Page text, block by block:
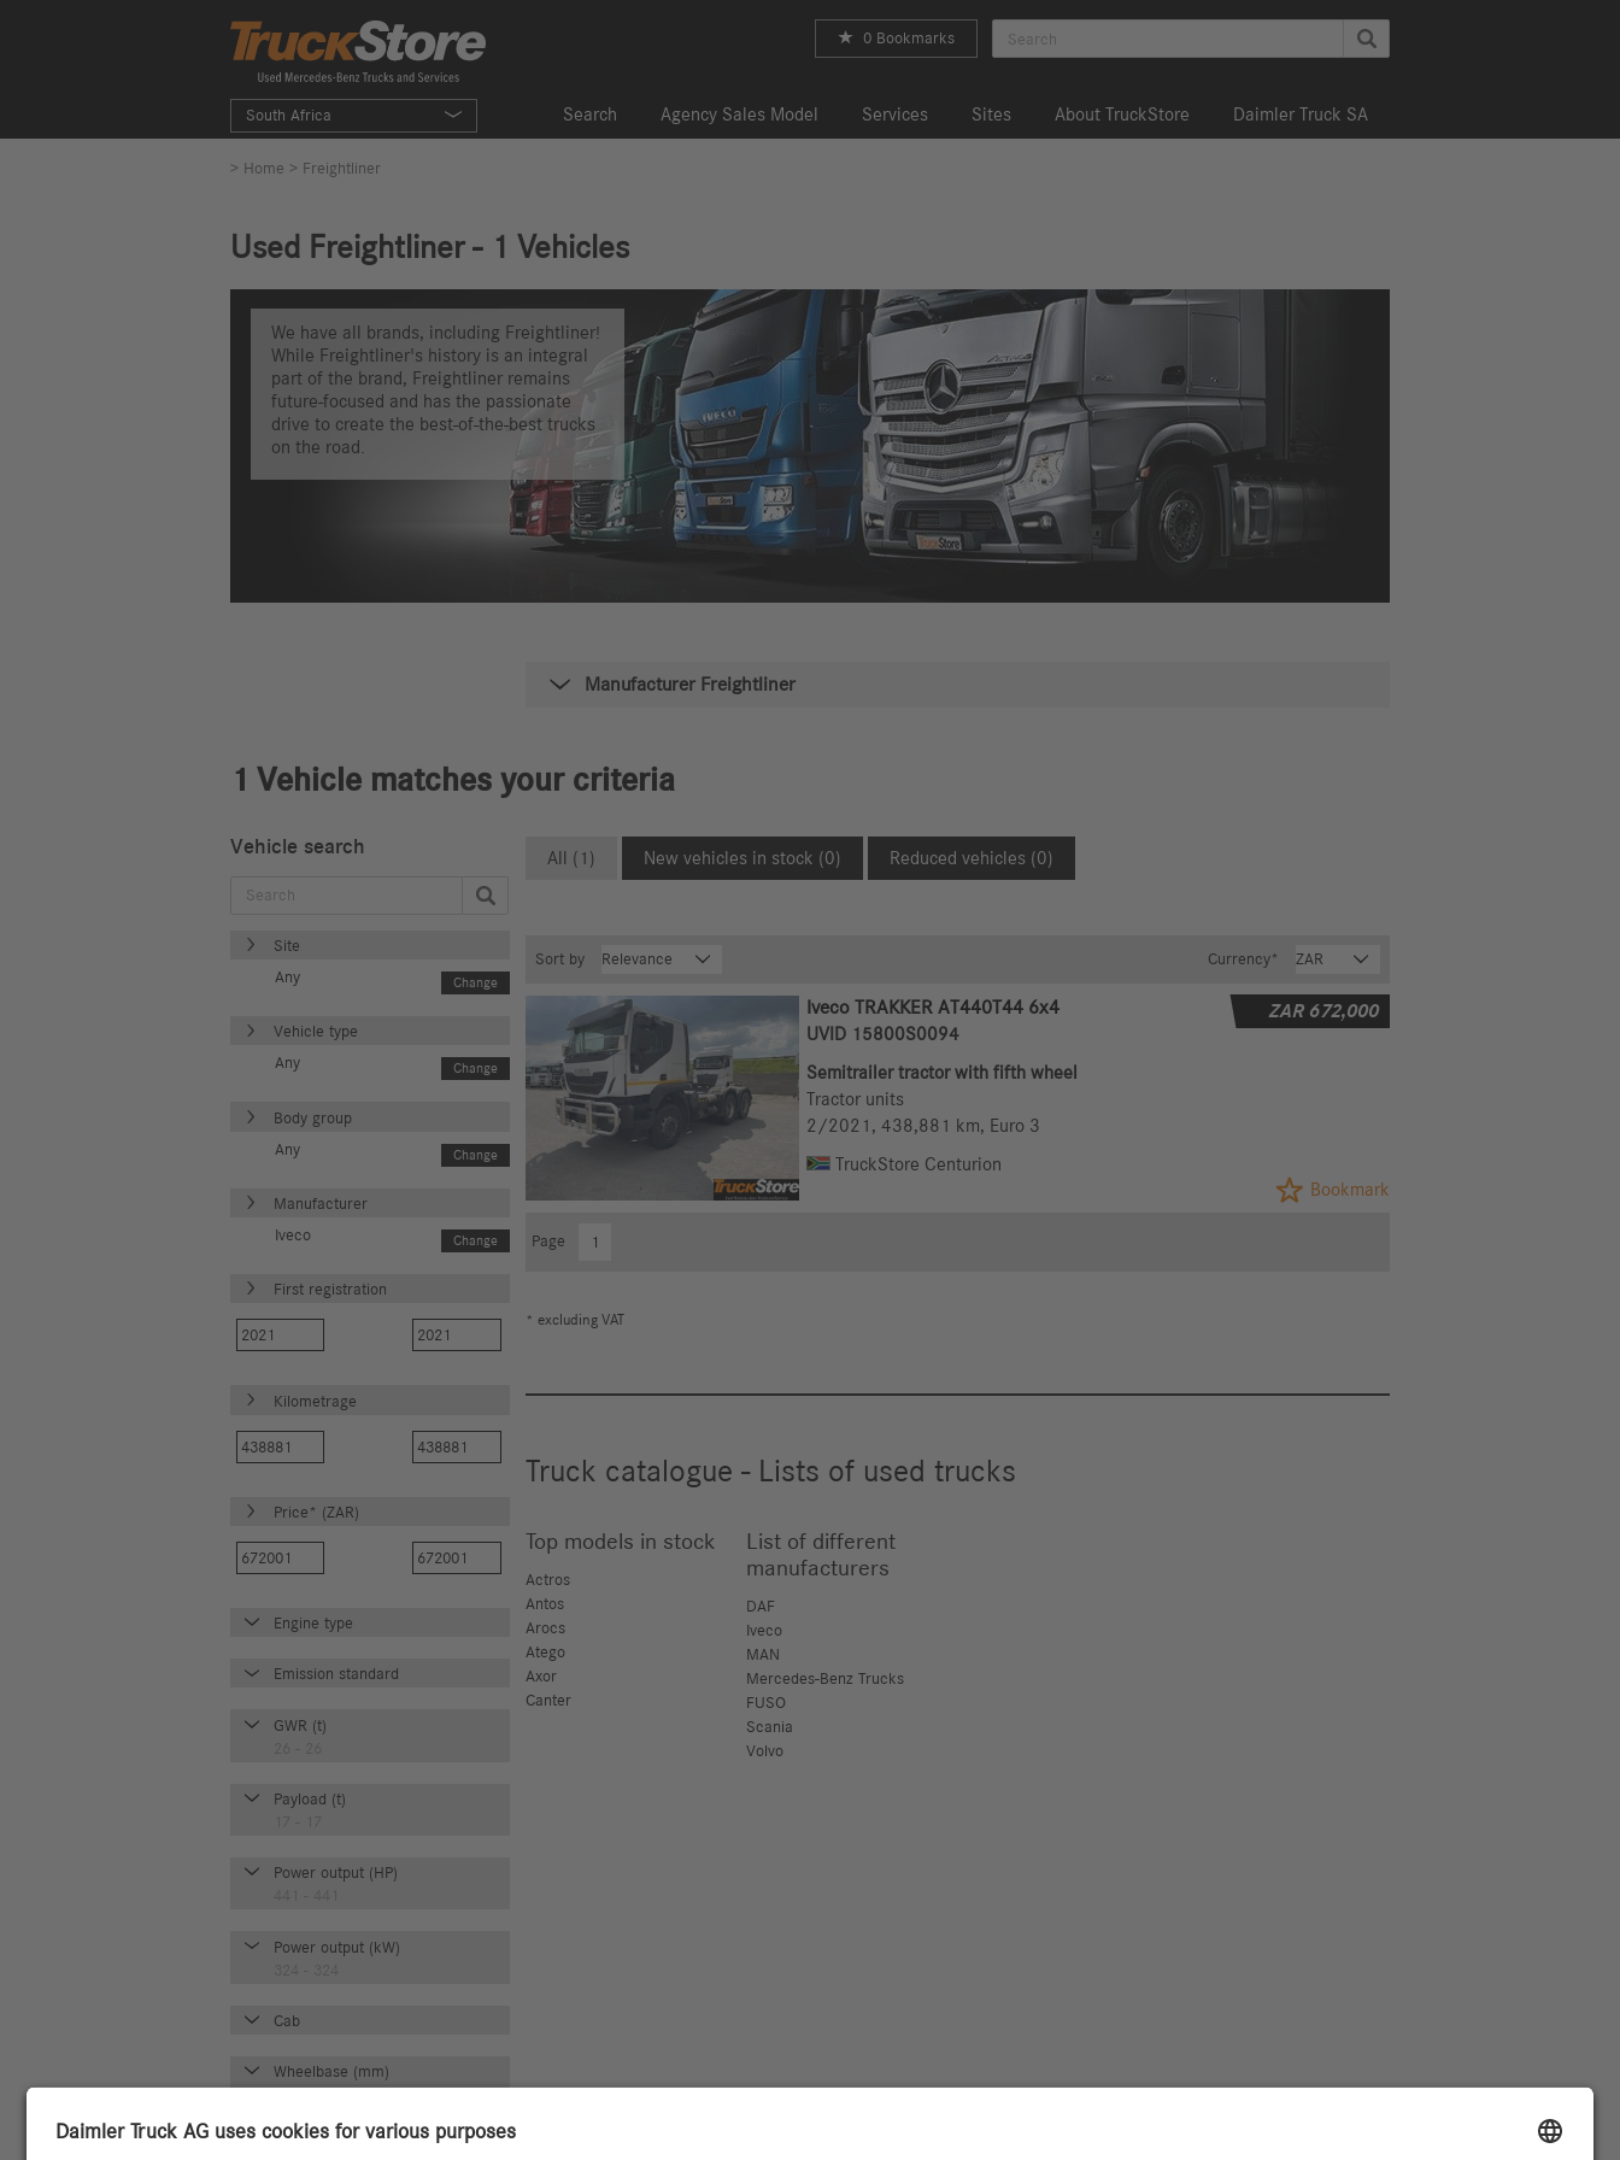
0 Bookmarks
South Africa Search Agency Sales Model Services Sites About TruckStore Daimler Truck SA
> Home > Freightliner
Used Freightliner - 1 Vehicles
We have all brands, including Freightliner!
While Freightliner's history is an integral
part of the brand, Freightliner remains
future-focused and has the passionate
drive to create the best-of-the-best trucks
on the road.
Manufacturer Freightliner
1 Vehicle matches your criteria
Vehicle search
Site
Any
Change
Vehicle type
Any
Change
Body group
Any
Change
Manufacturer
Iveco
Change
First registration
Kilometrage
Price* (ZAR)
Engine type
Emission standard
GWR (t)
Payload (t)
Power output (HP)
Power output (kW)
Cab
Wheelbase (mm)
3700 - 3700
Axle configuration
All (1) New vehicles in stock (0) Reduced vehicles (0)
Sort by Currency*
Iveco TRAKKER AT440T44 6x4
UVID 15800S0094
Semitrailer tractor with fifth wheel
Tractor units
2/2021 , 438,881 km, Euro 3
TruckStore Centurion
ZAR 672,000
Bookmark
Page 1
* excluding VAT
Truck catalogue - Lists of used trucks
Top models in stock
Actros
Antos
Arocs
Atego
Axor
Canter
List of different
manufacturers
DAF
Iveco
MAN
Mercedes-Benz Trucks
FUSO
Scania
Volvo